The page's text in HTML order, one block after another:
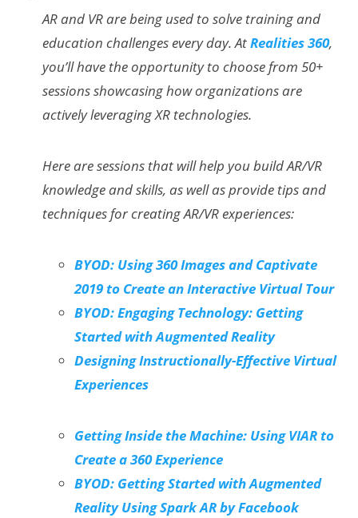
AR and VR are being used to solve training and
education challenges every day. AtRealities 360,
you’ll have the opportunity to choose from 50+
sessions showcasing how organizations are
actively leveraging XR technologies.
Here are sessions that will help you build AR/VR
knowledge and skills, as well as provide tips and
techniques for creating AR/VR experiences:
BYOD: Using 360 Images and Captivate
2019 to Create an Interactive Virtual Tour
BYOD: Engaging Technology: Getting
Started with Augmented Reality
Designing Instructionally-Effective Virtual
Experiences
Getting Inside the Machine: Using VIAR to
Create a 360 Experience
BYOD: Getting Started with Augmented
Reality Using Spark AR by Facebook